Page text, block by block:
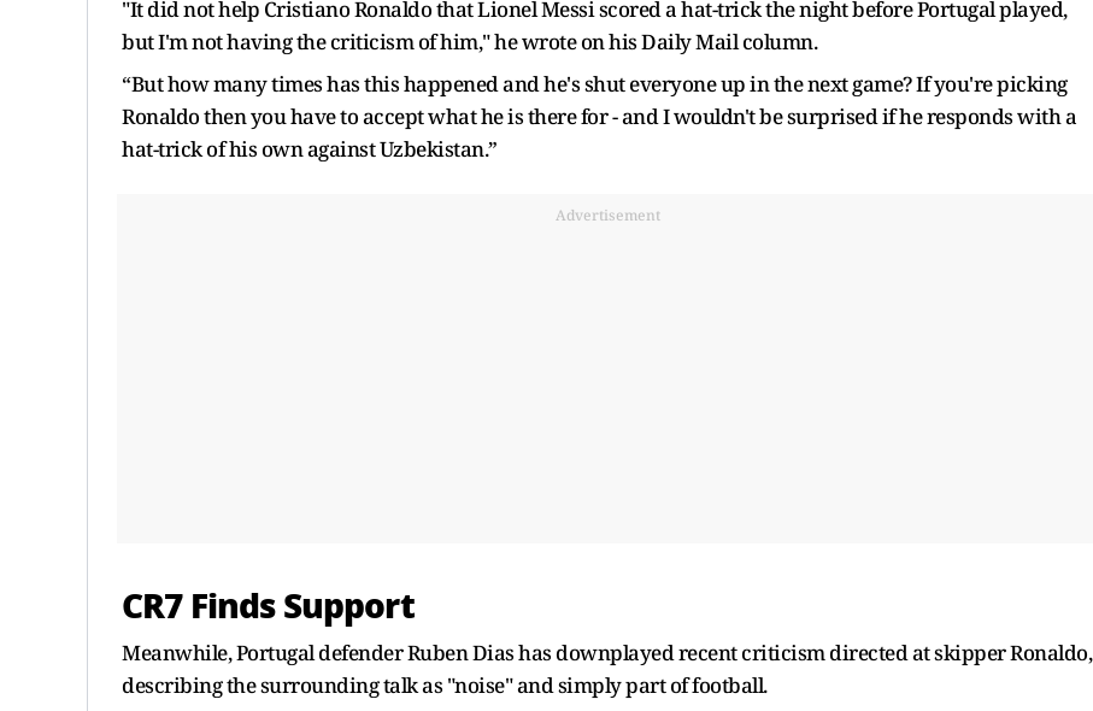
"It did not help Cristiano Ronaldo that Lionel Messi scored a hat-trick the night before Portugal played,
but I'm not having the criticism of him," he wrote on his Daily Mail column.
“But how many times has this happened and he's shut everyone up in the next game? If you're picking
Ronaldo then you have to accept what he is there for - and I wouldn't be surprised if he responds with a
hat-trick of his own against Uzbekistan.”
Advertisement
CR7 Finds Support
Meanwhile, Portugal defender Ruben Dias has downplayed recent criticism directed at skipper Ronaldo,
describing the surrounding talk as "noise" and simply part of football.